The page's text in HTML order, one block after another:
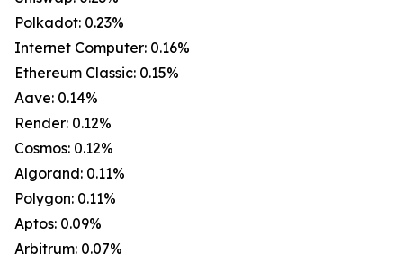
Polkadot: 0.23%
Internet Computer: 0.16%
Ethereum Classic: 0.15%
Aave: 0.14%
Render: 0.12%
Cosmos: 0.12%
Algorand: 0.11%
Polygon: 0.11%
Aptos: 0.09%
Arbitrum: 0.07%